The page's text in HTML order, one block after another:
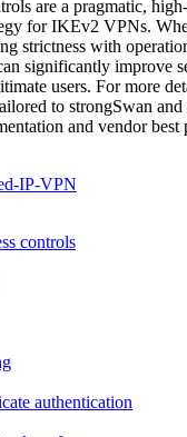
are a pragmatic,
for IKEv2 VPNs.
strictness with
significantly improve
users. For more
to strongSwan
and vendor
IP-VPN
controls
authentication